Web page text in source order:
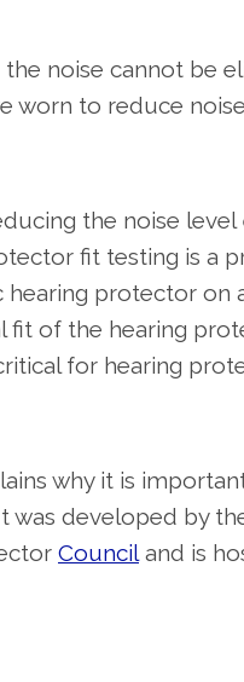
noise cannot be
worn to reduce
the noise level
fit testing is a
protector on
fit of the hearing
for hearing
why it is
developed by
Counciland is